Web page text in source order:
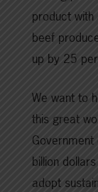
product
beef
up by 25
We want to
this great
billion
adopt